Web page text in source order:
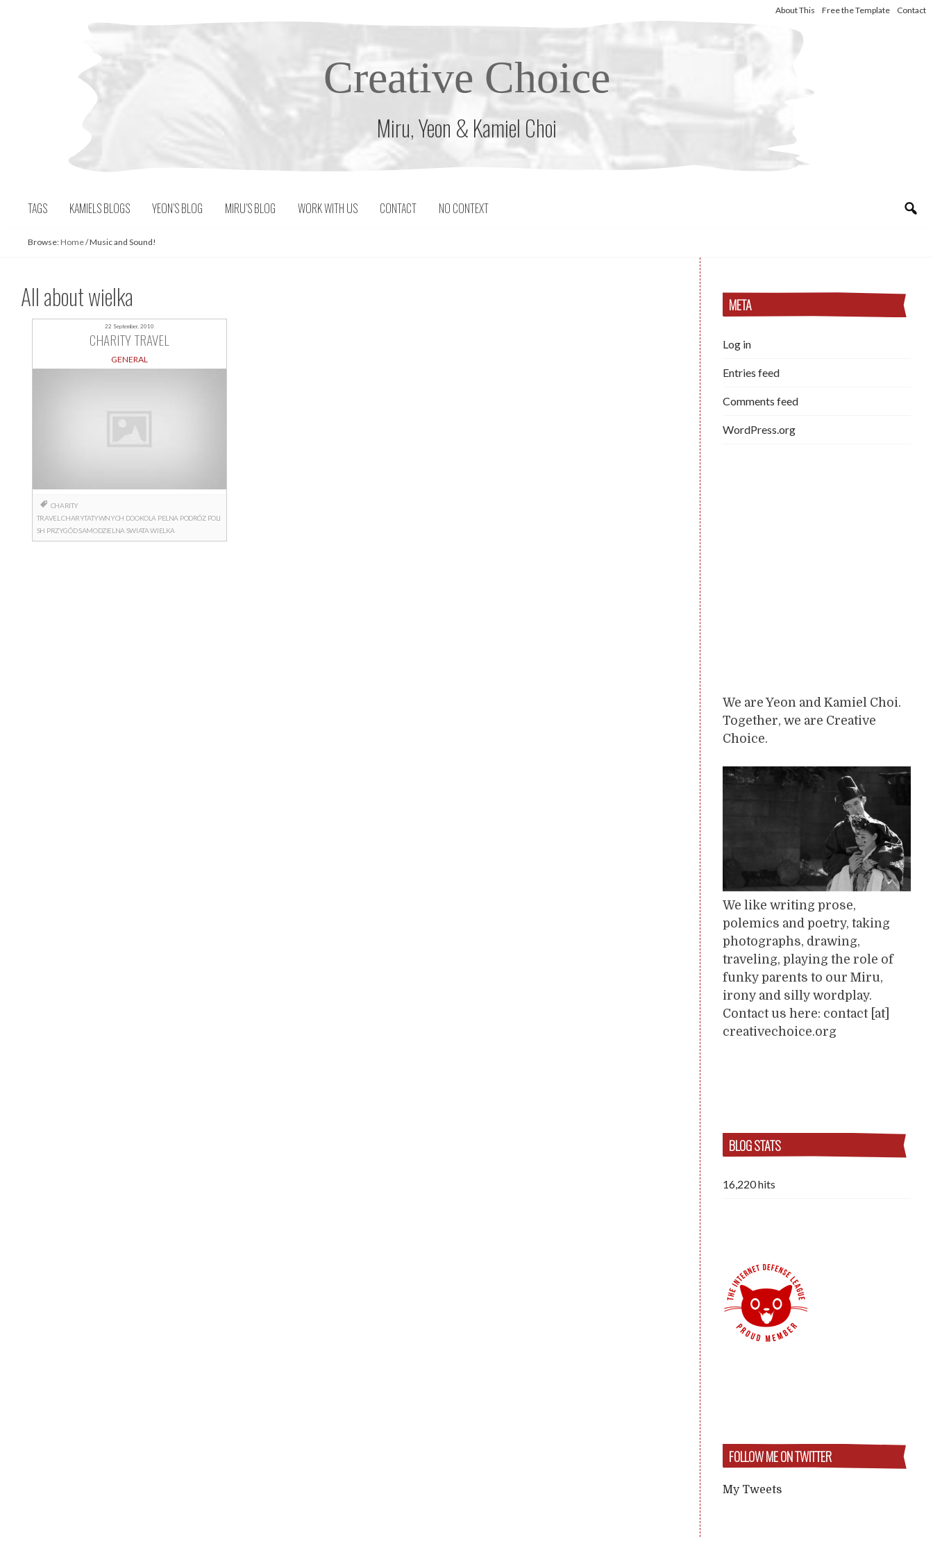
About This Free the Template Contact
Creative Choice
Miru, Yeon & Kamiel Choi
TAGS KAMIELS BLOGS YEON’S BLOG MIRU’S BLOG WORK WITH US CONTACT NO CONTEXT
Browse: Home/Music and Sound!
All about wielka
22 September, 2010
CHARITY TRAVEL
GENERAL
CHARITY
TRAVEL CHARYTATYWNYCH DOOKOLA PELNA PODRÓZ POLI
SH PRZYGÓDSAMODZIELNA SWIATA WIELKA
META
Log in
Entries feed
Comments feed
WordPress.org
We are Yeon and Kamiel Choi.
Together, we are Creative
Choice.
We like writing prose,
polemics and poetry, taking
photographs, drawing,
traveling, playing the role of
funky parents to our Miru,
irony and silly wordplay.
Contact us here: contact [at]
creativechoice.org
BLOG STATS
16,220 hits
FOLLOW ME ON TWITTER
My Tweets